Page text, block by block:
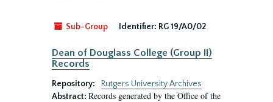
Sub-Group Identifier: RG 19/A0/02
Dean of Douglass College (Group II)
Records
Repository:
Rutgers University Archives
Abstract: Records generated by the Office of the